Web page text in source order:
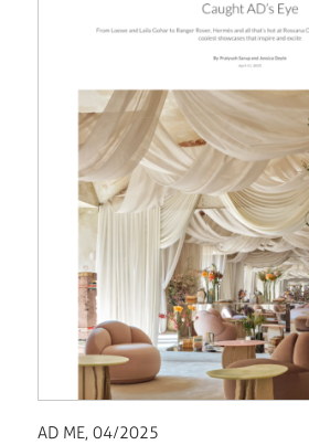
AD ME, 04/2025